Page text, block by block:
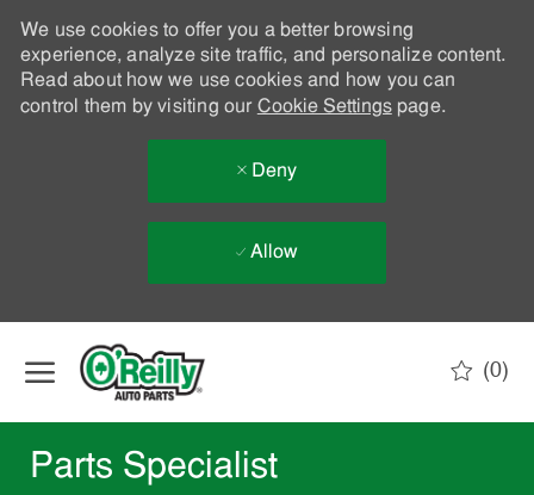
We use cookies to offer you a better browsing
experience, analyze site traffic, and personalize content.
Read about how we use cookies and how you can
control them by visiting our Cookie Settingspage.
Deny
Allow
(0)
Parts Specialist